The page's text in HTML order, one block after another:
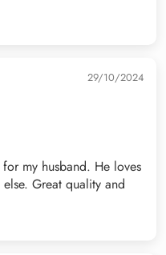
29/10/2024
my husband. He loves
Great quality and